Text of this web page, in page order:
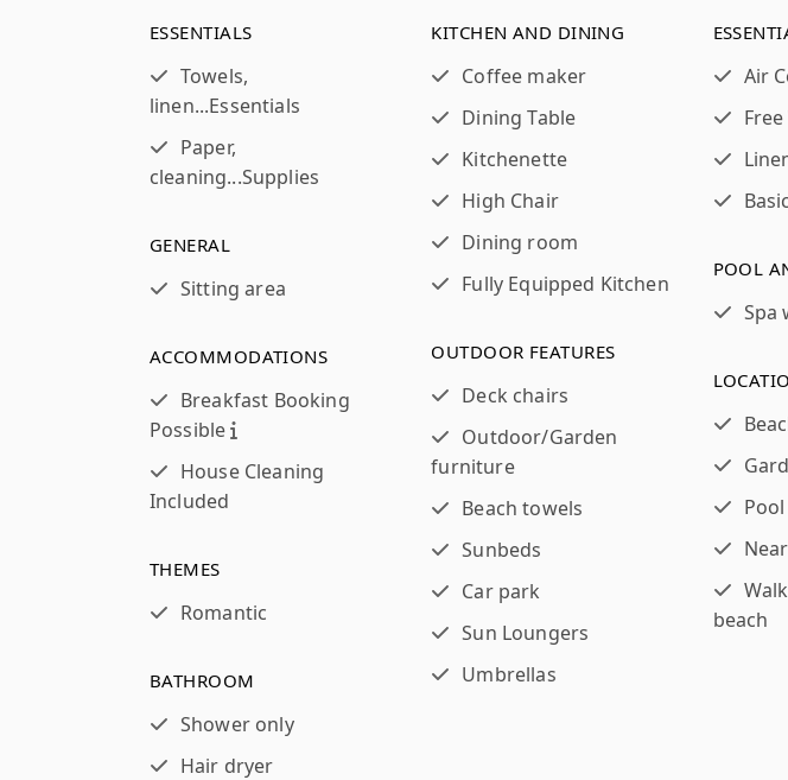
ESSENTIALS
Towels,
linen...Essentials
Paper,
cleaning...Supplies
KITCHEN AND DINING
Coffee maker
Dining Table
Kitchenette
High Chair
Dining room
Fully Equipped Kitchen
Air
GENERAL
Sitting area
POOL
Spa
OUTDOOR FEATURES
Deck chairs
Outdoor/Garden
furniture
Beach towels
Sunbeds
Car park
Sun Loungers
Umbrellas
ACCOMMODATIONS
Breakfast Booking
Possible
House Cleaning
Included
beach
THEMES
Romantic
BATHROOM
Shower only
Hair dryer